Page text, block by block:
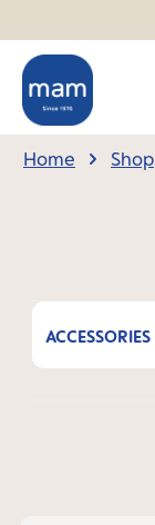
Home Shop
ACCESSORIES